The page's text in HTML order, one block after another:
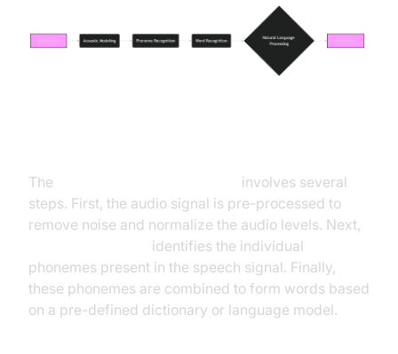
The
involves several
steps. First, the audio signal is pre-processed to
remove noise and normalize the audio levels. Next,
identifies the individual
phonemes present in the speech signal. Finally,
these phonemes are combined to form words based
on a pre-defined dictionary or language model.